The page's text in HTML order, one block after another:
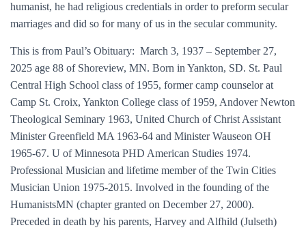
humanist, he had religious credentials in order to preform secular
marriages and did so for many of us in the secular community.
This is from Paul’s Obituary: March 3, 1937 – September 27,
2025 age 88 of Shoreview, MN. Born in Yankton, SD. St. Paul
Central High School class of 1955, former camp counselor at
Camp St. Croix, Yankton College class of 1959, Andover Newton
Theological Seminary 1963, United Church of Christ Assistant
Minister Greenfield MA 1963-64 and Minister Wauseon OH
1965-67. U of Minnesota PHD American Studies 1974.
Professional Musician and lifetime member of the Twin Cities
Musician Union 1975-2015. Involved in the founding of the
HumanistsMN (chapter granted on December 27, 2000).
Preceded in death by his parents, Harvey and Alfhild (Julseth)